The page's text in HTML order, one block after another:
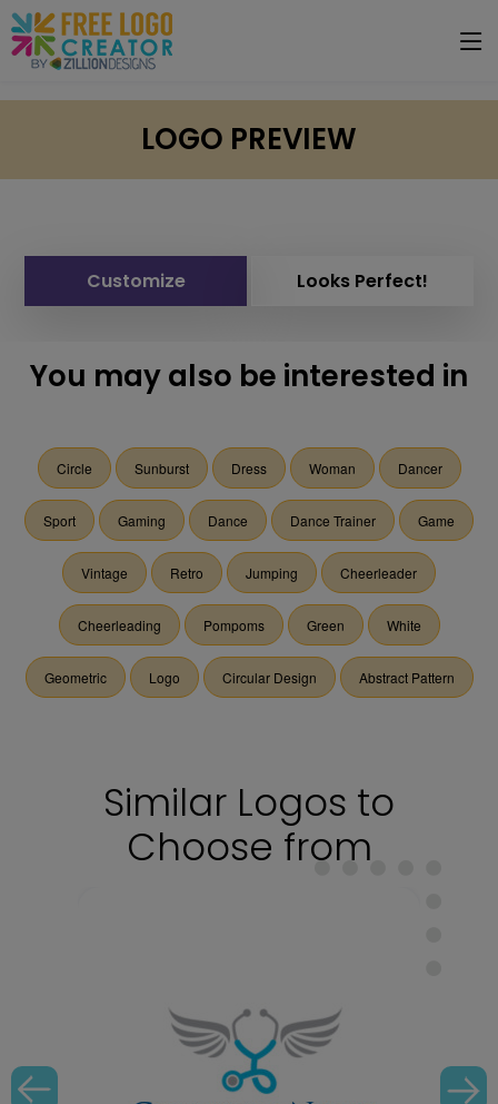
LOGO PREVIEW
Customize Looks Perfect!
You may also be interested in
Circle Sunburst Dress Woman Dancer
Sport Gaming Dance Dance Trainer Game
Vintage Retro Jumping Cheerleader
Cheerleading Pompoms Green White
Geometric Logo Circular Design Abstract Pattern
Similar Logos to
Choose from